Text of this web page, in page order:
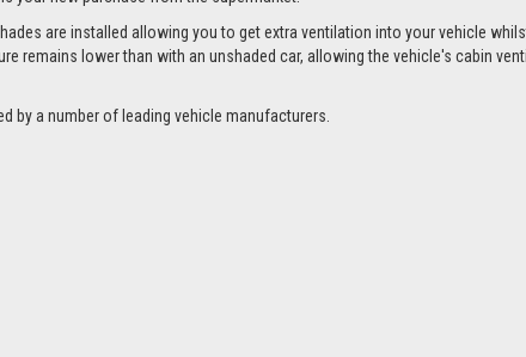
are installed allowing you to get extra ventilation into your vehicle
remains lower than with an unshaded car, allowing the vehicle's cabin
by a number of leading vehicle manufacturers.